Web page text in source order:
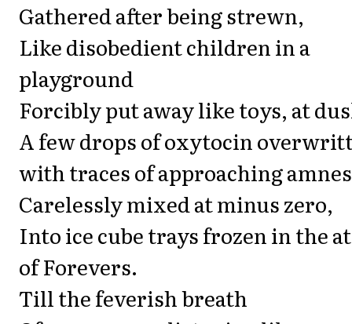
Gathered after being strewn,
Like disobedient children in a
playground
Forcibly put away like toys, at
A few drops of oxytocin
with traces of approaching
Carelessly mixed at minus zero,
Into ice cube trays frozen in the
of Forevers.
Till the feverish breath